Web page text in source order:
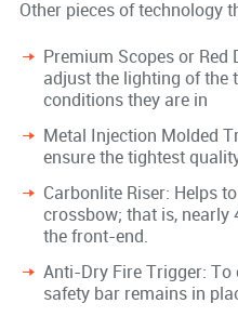
Other pieces of technology
Premium Scopes or
adjust the lighting of the
conditions they are in
Metal Injection Molded
ensure the tightest
Carbonlite Riser: Helps
crossbow; that is, nearly
the front-end.
Anti-Dry Fire Trigger:
safety bar remains in